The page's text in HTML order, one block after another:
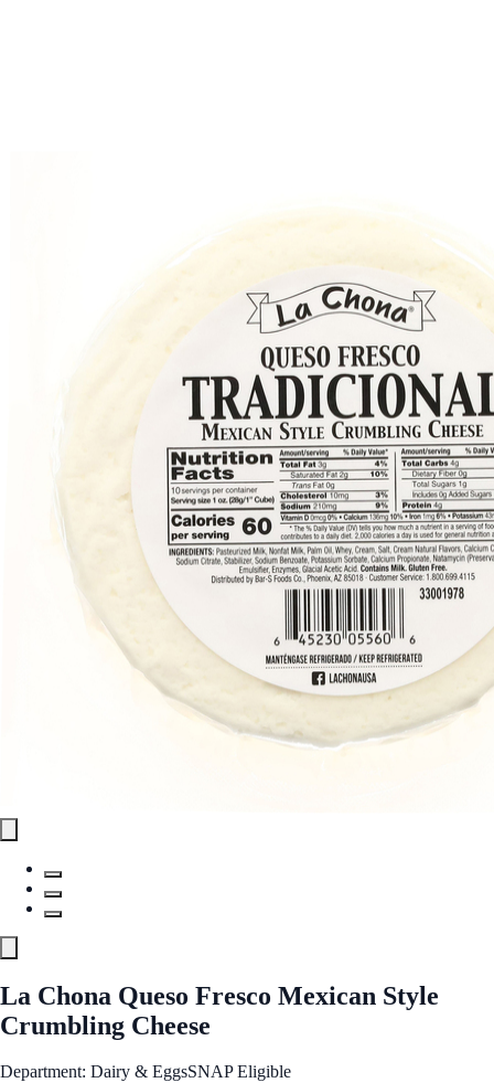
La Chona Queso Fresco Mexican Style
Crumbling Cheese
Department: Dairy & EggsSNAP Eligible